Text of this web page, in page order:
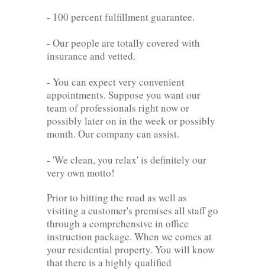
- 100 percent fulfillment guarantee.
- Our people are totally covered with
insurance and vetted.
- You can expect very convenient
appointments. Suppose you want our
team of professionals right now or
possibly later on in the week or possibly
month. Our company can assist.
- 'We clean, you relax' is definitely our
very own motto!
Prior to hitting the road as well as
visiting a customer's premises all staff go
through a comprehensive in office
instruction package. When we comes at
your residential property. You will know
that there is a highly qualified